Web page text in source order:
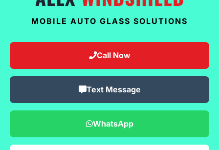
MOBILE AUTO GLASS SOLUTIONS
Call Now
Text Message
WhatsApp